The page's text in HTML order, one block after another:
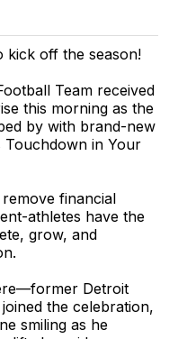
kick off the season!
Team received
this morning as the
by with brand-new
in Your
financial
athletes have the
grow, and
Detroit
the celebration,
smiling as he